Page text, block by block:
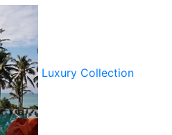
Luxury Collection